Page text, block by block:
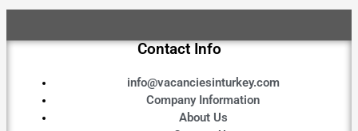
Contact Info
info@vacanciesinturkey.com
Company Information
About Us